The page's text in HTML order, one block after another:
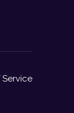
Service